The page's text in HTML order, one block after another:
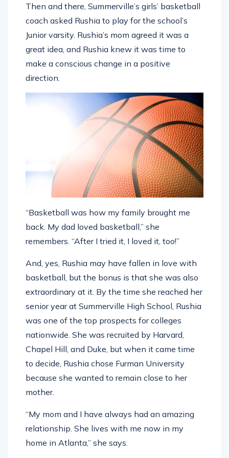
Then and there, Summerville’s girls’ basketball
coach asked Rushia to play for the school’s
Junior varsity. Rushia’s mom agreed it was a
great idea, and Rushia knew it was time to
make a conscious change in a positive
direction.
“Basketball was how my family brought me
back. My dad loved basketball,” she
remembers. “After I tried it, I loved it, too!”
And, yes, Rushia may have fallen in love with
basketball, but the bonus is that she was also
extraordinary at it. By the time she reached her
senior year at Summerville High School, Rushia
was one of the top prospects for colleges
nationwide. She was recruited by Harvard,
Chapel Hill, and Duke, but when it came time
to decide, Rushia chose Furman University
because she wanted to remain close to her
mother.
“My mom and I have always had an amazing
relationship. She lives with me now in my
home in Atlanta,” she says.